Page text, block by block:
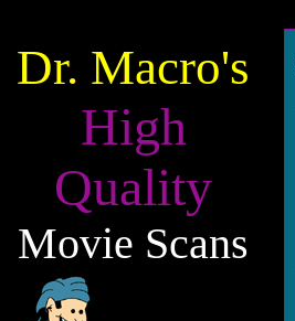
Dr. Macro's
High
Quality
Movie Scans